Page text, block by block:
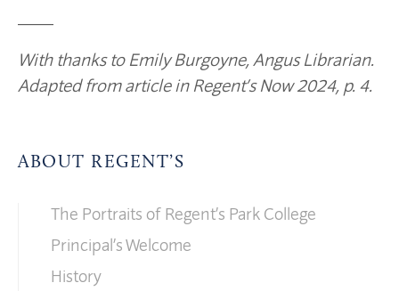
With thanks to Emily Burgoyne, Angus Librarian.
Adapted from article in Regent’s Now 2024, p. 4.
ABOUT REGENT’S
The Portraits of Regent’s Park College
Principal’s Welcome
History